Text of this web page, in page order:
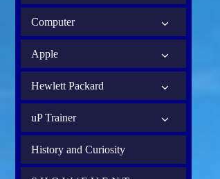
Computer
Apple
Hewlett Packard
uP Trainer
History and Curiosity